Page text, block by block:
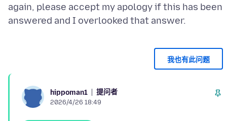
again, please accept my apology if this has been
我也有此问题
hippoman1 提问者
2026/4/26 18:49